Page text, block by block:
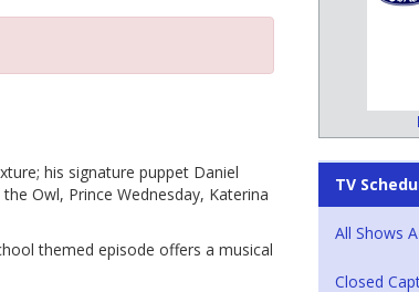
his signature puppet Daniel
Owl, Prince Wednesday, Katerina
themed episode offers a musical
TV
All Shows
Closed